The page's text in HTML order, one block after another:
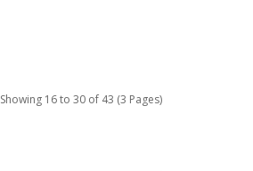
Showing 16 to 30 of 43 (3 Pages)